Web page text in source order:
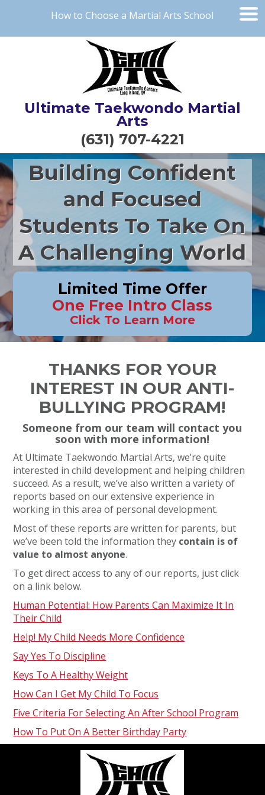
How to Choose a Martial Arts School
Ultimate Taekwondo Martial
Arts
(631) 707-4221
Building Confident
and Focused
Students To Take On
A Challenging World
Limited Time Offer
One Free Intro Class
Click To Learn More
THANKS FOR YOUR
INTEREST IN OUR ANTI-
BULLYING PROGRAM!
Someone from our team will contact you
soon with more information!
At Ultimate Taekwondo Martial Arts, we’re quite
interested in child development and helping children
succeed. As a result, we’ve also written a variety of
reports based on our extensive experience in
working in this area of personal development.
Most of these reports are written for parents, but
we’ve been told the information they contain is of
value to almost anyone.
To get direct access to any of our reports, just click
on a link below.
Human Potential: How Parents Can Maximize It In
Their Child
Help! My Child Needs More Confidence
Say Yes To Discipline
Keys To A Healthy Weight
How Can I Get My Child To Focus
Five Criteria For Selecting An After School Program
How To Put On A Better Birthday Party